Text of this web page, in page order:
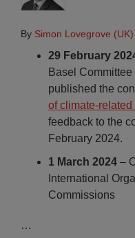
By Simon Lovegrove (UK)
29 February
Basel
published the
of climate-
feedback to the
February 2024.
1 March 2024 –
International
Commissions
…